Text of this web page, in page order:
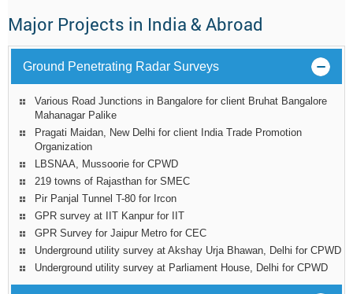
Major Projects in India & Abroad
Ground Penetrating Radar Surveys
Various Road Junctions in Bangalore for client Bruhat Bangalore
Mahanagar Palike
Pragati Maidan, New Delhi for client India Trade Promotion
Organization
LBSNAA, Mussoorie for CPWD
219 towns of Rajasthan for SMEC
Pir Panjal Tunnel T-80 for Ircon
GPR survey at IIT Kanpur for IIT
GPR Survey for Jaipur Metro for CEC
Underground utility survey at Akshay Urja Bhawan, Delhi for CPWD
Underground utility survey at Parliament House, Delhi for CPWD